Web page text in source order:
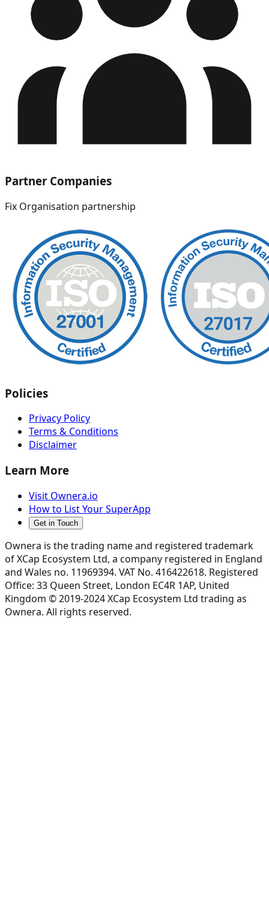
Partner Companies
Fix Organisation partnership
Policies
Privacy Policy
Terms & Conditions
Disclaimer
Learn More
Visit Ownera.io
How to List Your SuperApp
Get in Touch
Ownera is the trading name and registered trademark
of XCap Ecosystem Ltd, a company registered in England
and Wales no. 11969394. VAT No. 416422618. Registered
Office: 33 Queen Street, London EC4R 1AP, United
Kingdom © 2019-2024 XCap Ecosystem Ltd trading as
Ownera. All rights reserved.